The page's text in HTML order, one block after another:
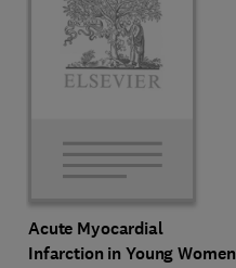
Acute Myocardial
Infarction in Young Women